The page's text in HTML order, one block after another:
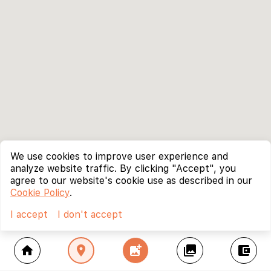
home location_on add_photo_alternate collections account_balance_wallet
We use cookies to improve user experience and
analyze website traffic. By clicking "Accept", you
agree to our website's cookie use as described in our
Cookie Policy.
I accept
I don't accept